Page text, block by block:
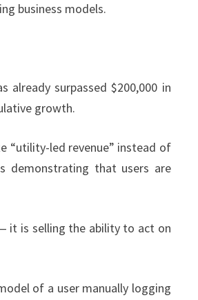
business models.
surpassed $200,000 in
growth.
“utility-led revenue” instead of
demonstrating that users are
it is selling the ability to act on
of a user manually logging